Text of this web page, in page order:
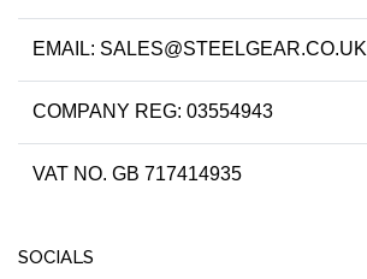
EMAIL: SALES@STEELGEAR.CO.UK
COMPANY REG: 03554943
VAT NO. GB 717414935
SOCIALS